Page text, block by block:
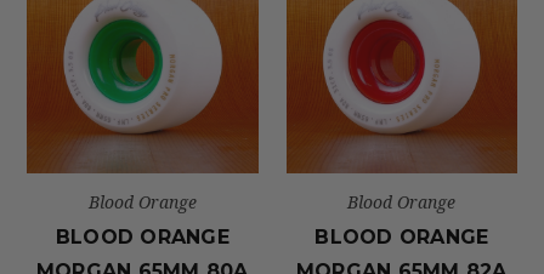
Blood Orange
BLOOD ORANGE
Blood Orange
BLOOD ORANGE